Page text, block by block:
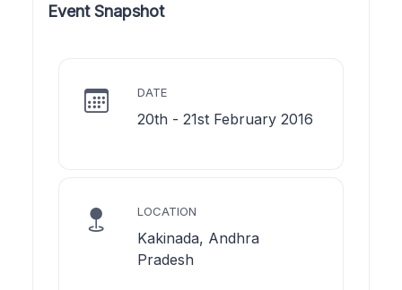
Event Snapshot
DATE
20th - 21st February 2016
LOCATION
Kakinada, Andhra
Pradesh